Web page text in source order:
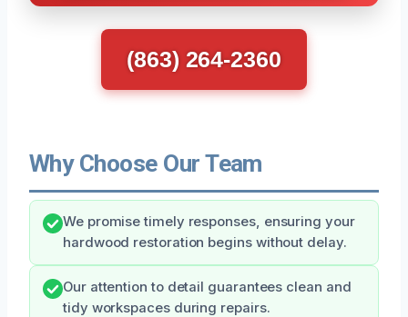
(863) 264-2360
Why Choose Our Team
We promise timely responses, ensuring your
hardwood restoration begins without delay.
Our attention to detail guarantees clean and
tidy workspaces during repairs.